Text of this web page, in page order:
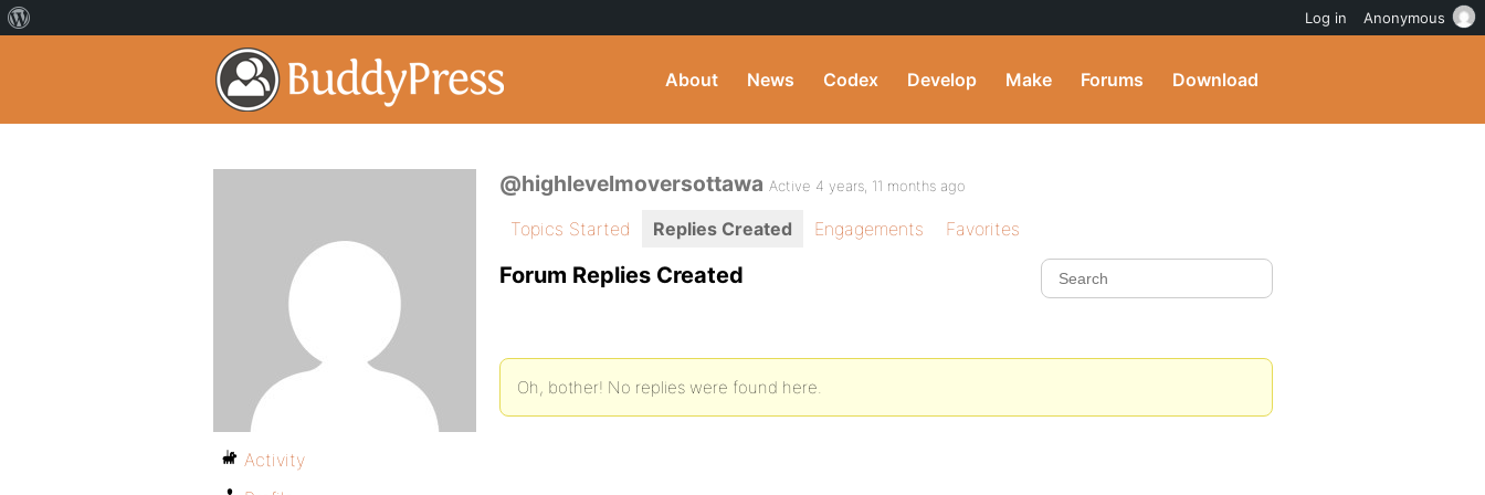
About News Codex Develop Make Forums Download
@highlevelmoversottawa Active 4 years, 11 months ago
Topics Started Replies Created Engagements Favorites
Forum Replies Created
Oh, bother! No replies were found here.
Activity
Log in Anonymous